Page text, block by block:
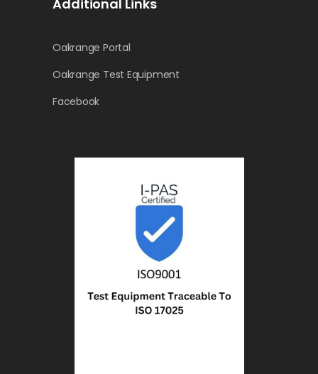
Additional Links
Oakrange Portal
Oakrange Test Equipment
Facebook